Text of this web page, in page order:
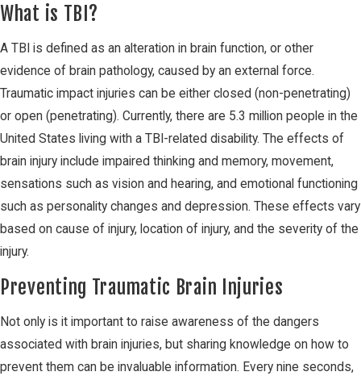
What is TBI?
A TBI is defined as an alteration in brain function, or other
evidence of brain pathology, caused by an external force.
Traumatic impact injuries can be either closed (non-penetrating)
or open (penetrating). Currently, there are 5.3 million people in the
United States living with a TBI-related disability. The effects of
brain injury include impaired thinking and memory, movement,
sensations such as vision and hearing, and emotional functioning
such as personality changes and depression. These effects vary
based on cause of injury, location of injury, and the severity of the
injury.
Preventing Traumatic Brain Injuries
Not only is it important to raise awareness of the dangers
associated with brain injuries, but sharing knowledge on how to
prevent them can be invaluable information. Every nine seconds,